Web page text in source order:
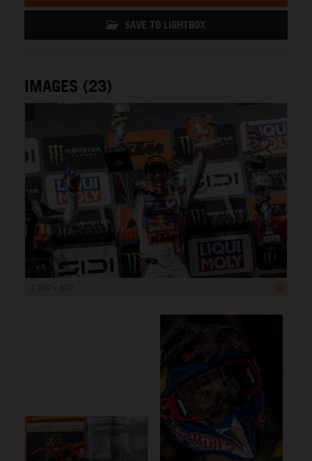
SAVE TO LIGHTBOX
IMAGES (23)